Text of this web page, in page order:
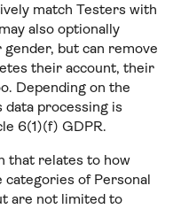
match Testers with
also optionally
but can remove
their account, their
Depending on the
processing is
6(1)(f) GDPR.
that relates to how
of Personal
are not limited to